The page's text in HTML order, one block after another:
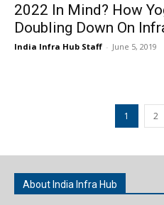
2022 In Mind? How
Doubling Down On
India Infra Hub Staff - June 5, 2019
1 2
About India Infra Hub